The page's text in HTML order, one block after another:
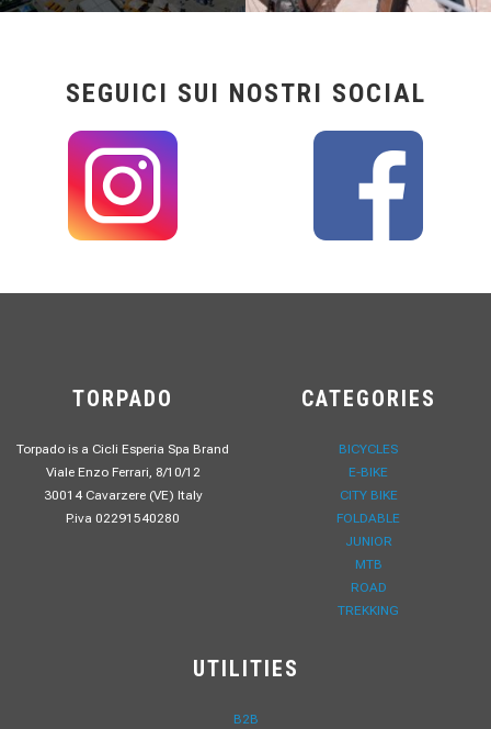
SEGUICI SUI NOSTRI SOCIAL
TORPADO
Torpado is a Cicli Esperia Spa Brand
Viale Enzo Ferrari, 8/10/12
30014 Cavarzere (VE) Italy
P.iva 02291540280
CATEGORIES
BICYCLES
E-BIKE
CITY BIKE
FOLDABLE
JUNIOR
MTB
ROAD
TREKKING
UTILITIES
B2B